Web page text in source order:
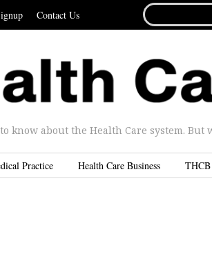
Contact Us
FOR...
know about the Health Care system. But
Practice Health Care Business THCB